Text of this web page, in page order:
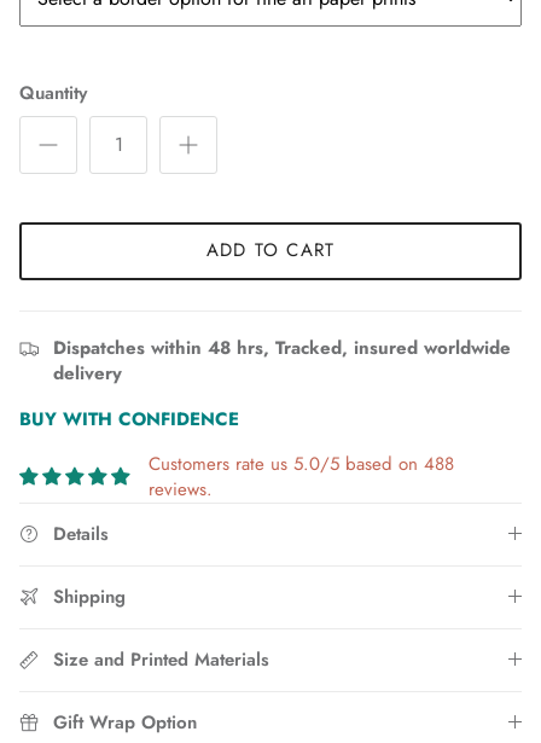
Quantity
ADD TO CART
Dispatches within 48 hrs, Tracked, insured worldwide
delivery
BUY WITH CONFIDENCE
Customers rate us 5.0/5 based on 488
reviews.
Details
Shipping
Size and Printed Materials
Gift Wrap Option